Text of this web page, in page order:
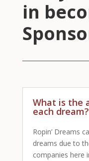
in
What is the
each dream?
Ropin’ Dreams
dreams due to
companies here